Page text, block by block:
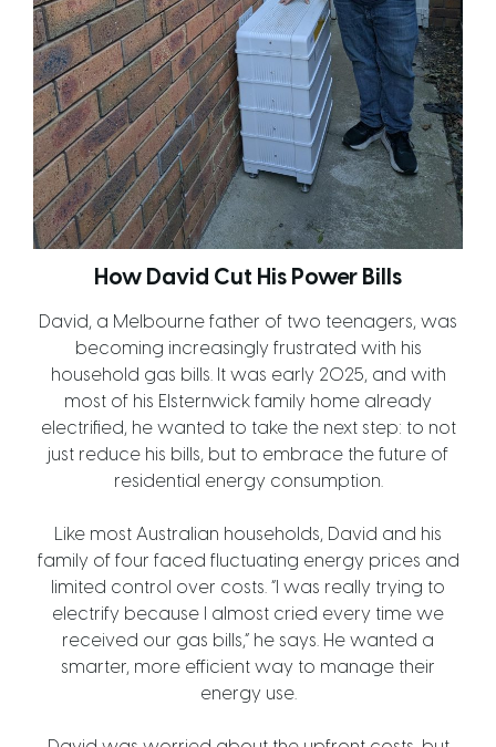
How David Cut His Power Bills
David, a Melbourne father of two teenagers, was
becoming increasingly frustrated with his
household gas bills. It was early 2025, and with
most of his Elsternwick family home already
electrified, he wanted to take the next step: to not
just reduce his bills, but to embrace the future of
residential energy consumption.
Like most Australian households, David and his
family of four faced fluctuating energy prices and
limited control over costs. “I was really trying to
electrify because I almost cried every time we
received our gas bills,” he says. He wanted a
smarter, more efficient way to manage their
energy use.